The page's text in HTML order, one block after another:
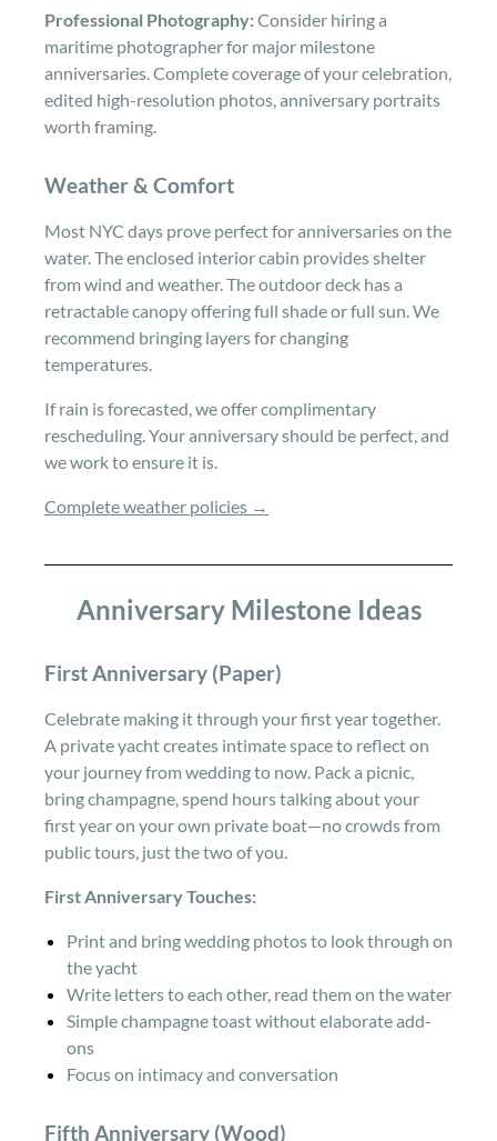
Professional Photography:Consider hiring a
maritime photographer for major milestone
anniversaries. Complete coverage of your celebration,
edited high-resolution photos, anniversary portraits
worth framing.
Weather & Comfort
Most NYC days prove perfect for anniversaries on the
water. The enclosed interior cabin provides shelter
from wind and weather. The outdoor deck has a
retractable canopy offering full shade or full sun. We
recommend bringing layers for changing
temperatures.
If rain is forecasted, we offer complimentary
rescheduling. Your anniversary should be perfect, and
we work to ensure it is.
Complete weather policies →
Anniversary Milestone Ideas
First Anniversary (Paper)
Celebrate making it through your first year together.
A private yacht creates intimate space to reflect on
your journey from wedding to now. Pack a picnic,
bring champagne, spend hours talking about your
first year on your own private boat—no crowds from
public tours, just the two of you.
First Anniversary Touches:
Print and bring wedding photos to look through on
the yacht
Write letters to each other, read them on the water
Simple champagne toast without elaborate add-
ons
Focus on intimacy and conversation
Fifth Anniversary (Wood)